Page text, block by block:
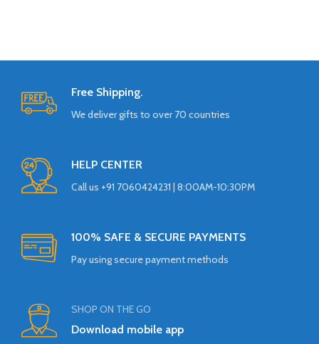
Free Shipping.
We deliver gifts to over 70 countries
HELP CENTER
Call us +91 7060424231 | 8:00AM-10:30PM
100% SAFE & SECURE PAYMENTS
Pay using secure payment methods
SHOP ON THE GO
Download mobile app